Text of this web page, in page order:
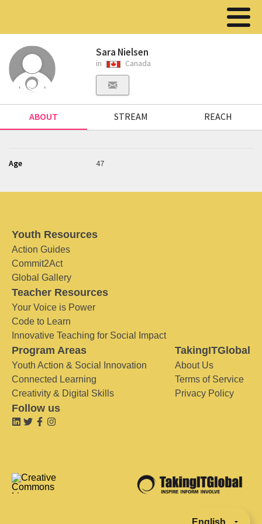
Sara Nielsen
in Canada
ABOUT STREAM REACH
Age 47
Youth Resources
Action Guides
Commit2Act
Global Gallery
Teacher Resources
Your Voice is Power
Code to Learn
Innovative Teaching for Social Impact
Program Areas
Youth Action & Social Innovation
Connected Learning
Creativity & Digital Skills
TakingITGlobal
About Us
Terms of Service
Privacy Policy
Follow us